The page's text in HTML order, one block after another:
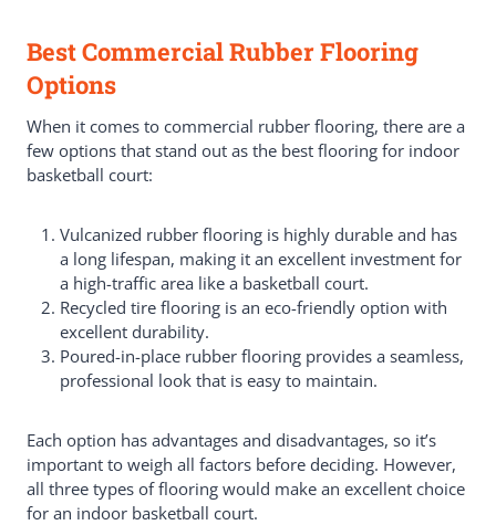
Best Commercial Rubber Flooring
Options
When it comes to commercial rubber flooring, there are a
few options that stand out as the best flooring for indoor
basketball court:
Vulcanized rubber flooring is highly durable and has
a long lifespan, making it an excellent investment for
a high-traffic area like a basketball court.
Recycled tire flooring is an eco-friendly option with
excellent durability.
Poured-in-place rubber flooring provides a seamless,
professional look that is easy to maintain.
Each option has advantages and disadvantages, so it’s
important to weigh all factors before deciding. However,
all three types of flooring would make an excellent choice
for an indoor basketball court.